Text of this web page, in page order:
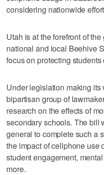
considering nationwide
Utah is at the forefront of
national and local Beehive
focus on protecting
Under legislation making
bipartisan group of
research on the effects of
secondary schools. The bill
general to complete such a
the impact of cellphone use
student engagement,
more.